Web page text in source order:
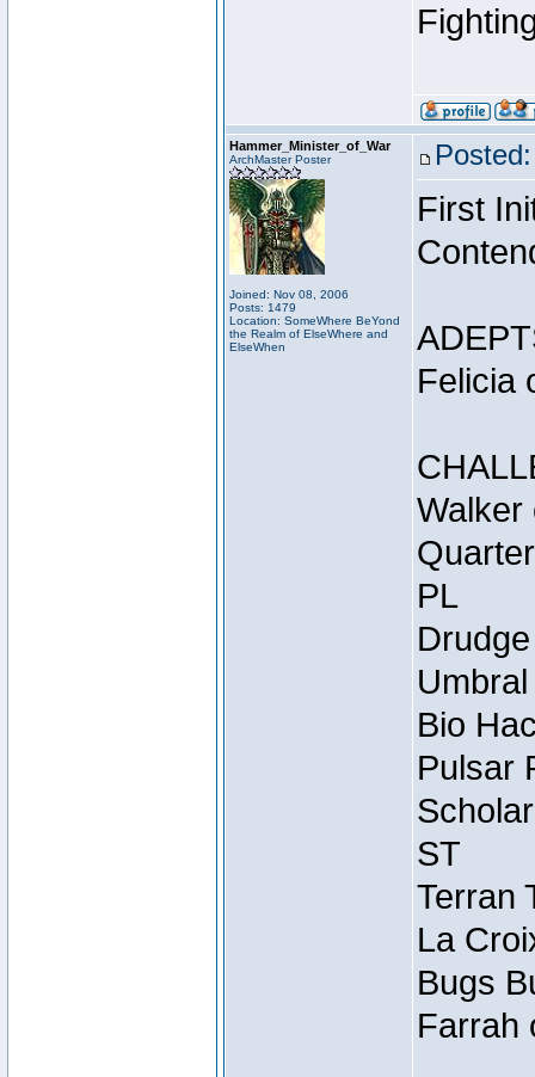
Hammer_Minister_of_War
ArchMaster Poster
Joined: Nov 08, 2006
Posts: 1479
Location: SomeWhere BeYond
the Realm of ElseWhere and
ElseWhen
First
Felicia
Walker
PL
Bio
Pulsar
ST
Terran
La
Bugs
Farrah